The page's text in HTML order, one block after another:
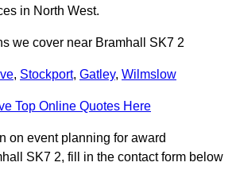
in North West.
we cover near Bramhall SK7 2
, Stockport, Gatley, Wilmslow
Top Online Quotes Here
on event planning for award
SK7 2, fill in the contact form below